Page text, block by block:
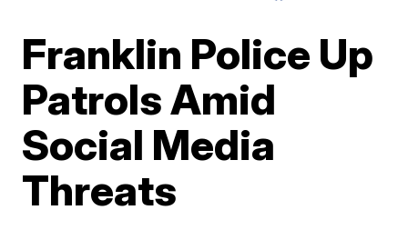
Franklin Police Up
Patrols Amid
Social Media
Threats